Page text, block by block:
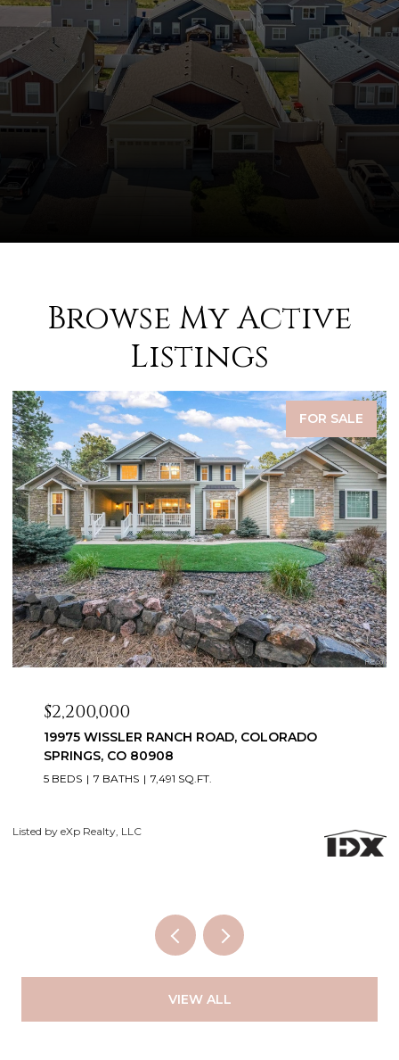
Browse My Active
Listings
FOR SALE
$2,099,999
3655 MESA TOP DRIVE, MONUMENT, CO 80132
6 BEDS 5 BATHS 5,060 SQ.FT.
VIEW ALL